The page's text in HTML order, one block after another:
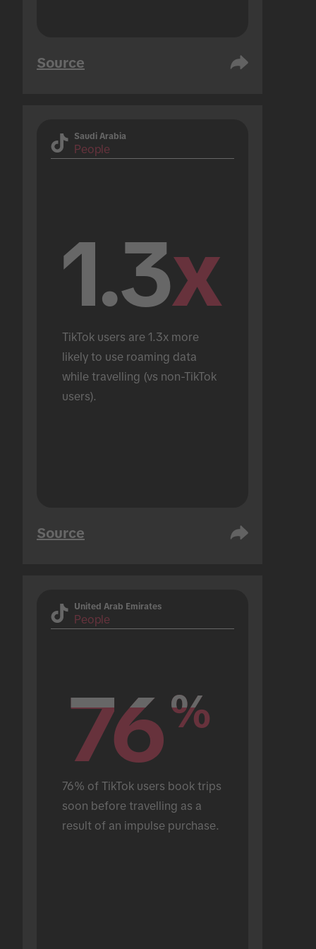
Source
Saudi Arabia
People
1.3x
TikTok users are 1.3x more
likely to use roaming data
while travelling (vs non-TikTok
users).
Source
United Arab Emirates
People
76%
76%
76% of TikTok users book trips
soon before travelling as a
result of an impulse purchase.